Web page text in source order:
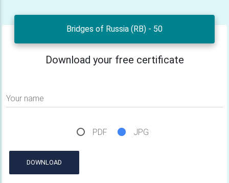
Bridges of Russia (RB) - 50
Download your free certificate
Your name
PDF JPG
DOWNLOAD